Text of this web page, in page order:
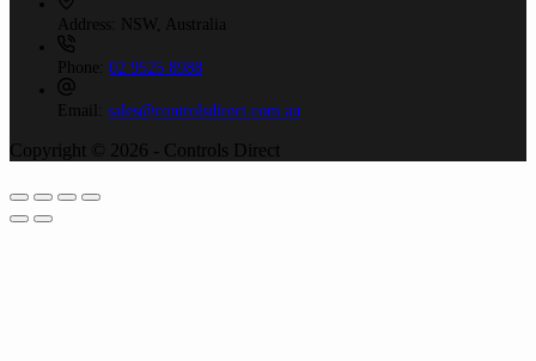
Address: NSW, Australia
Phone: 02 9525 8988
Email: sales@controlsdirect.com.au
Copyright © 2026 - Controls Direct